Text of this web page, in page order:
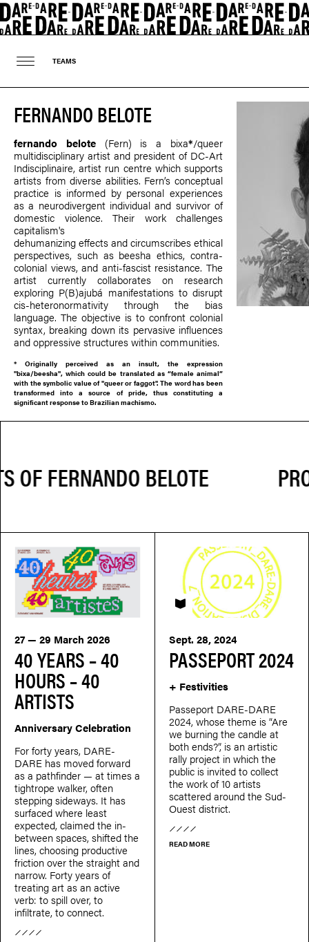
TEAMS
FERNANDO BELOTE
fernando belote(Fern) is a bixa*/queer
multidisciplinary artist and president of DC-Art
Indisciplinaire, artist run centre which supports
artists from diverse abilities. Fern’s conceptual
practice is informed by personal experiences
as a neurodivergent individual and survivor of
domestic violence. Their work challenges
capitalism's
dehumanizing effects and circumscribes ethical
perspectives, such as beesha ethics, contra-
colonial views, and anti-fascist resistance. The
artist currently collaborates on research
exploring P(B)ajubá manifestations to disrupt
cis-heteronormativity through the bias
language. The objective is to confront colonial
syntax, breaking down its pervasive influences
and oppressive structures within communities.
* Originally perceived as an insult, the expression
"bixa/beesha", which could be translated as “female animal”
with the symbolic value of "queer or faggot". The word has been
transformed into a source of pride, thus constituting a
significant response to Brazilian machismo.
40 YEARS – 40
HOURS – 40
ARTISTS
27 — 29 March 2026
Anniversary Celebration
For forty years, DARE-
DARE has moved forward
as a pathfinder — at times a
tightrope walker, often
stepping sideways. It has
surfaced where least
expected, claimed the in-
between spaces, shifted the
lines, choosing productive
friction over the straight and
narrow. Forty years of
treating art as an active
verb: to spill over, to
infiltrate, to connect.
PASSEPORT 2024
Sept. 28, 2024
PASSEPORT
+ Festivities
Passeport DARE-DARE
2024, whose theme is “Are
we burning the candle at
both ends?”, is an artistic
rally project in which the
public is invited to collect
the work of 10 artists
scattered around the Sud-
Ouest district.
READ MORE